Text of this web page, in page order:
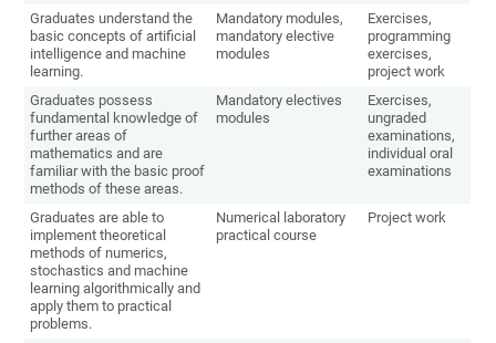
Graduates understand the
basic concepts of artificial
intelligence and machine
learning.
Mandatory modules,
mandatory elective
modules
Exercises,
programming
exercises,
project work
Graduates possess
fundamental knowledge of
further areas of
mathematics and are
familiar with the basic proof
methods of these areas.
Mandatory electives
modules
Exercises,
ungraded
examinations,
individual oral
examinations
Graduates are able to
implement theoretical
methods of numerics,
stochastics and machine
learning algorithmically and
apply them to practical
problems.
Numerical laboratory
practical course
Project work